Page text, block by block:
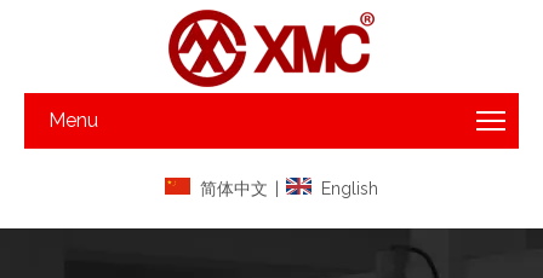
Menu
简体中文 English